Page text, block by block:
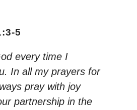
5
every time I
In all my prayers for
pray with joy
partnership in the